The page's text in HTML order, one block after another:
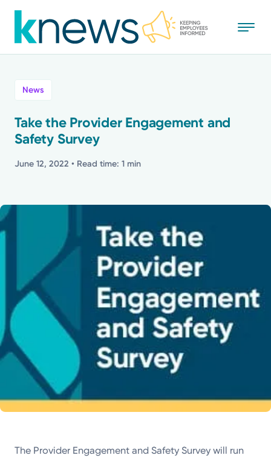
to
main
Powered by
Recognition
News
Take the Provider Engagement and
Safety Survey
June 12, 2022 • Read time: 1 min
The Provider Engagement and Safety Survey will run